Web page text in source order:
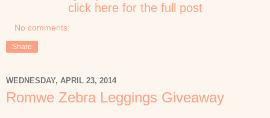
click here for the full post
No comments:
Share
WEDNESDAY, APRIL 23, 2014
Romwe Zebra Leggings Giveaway